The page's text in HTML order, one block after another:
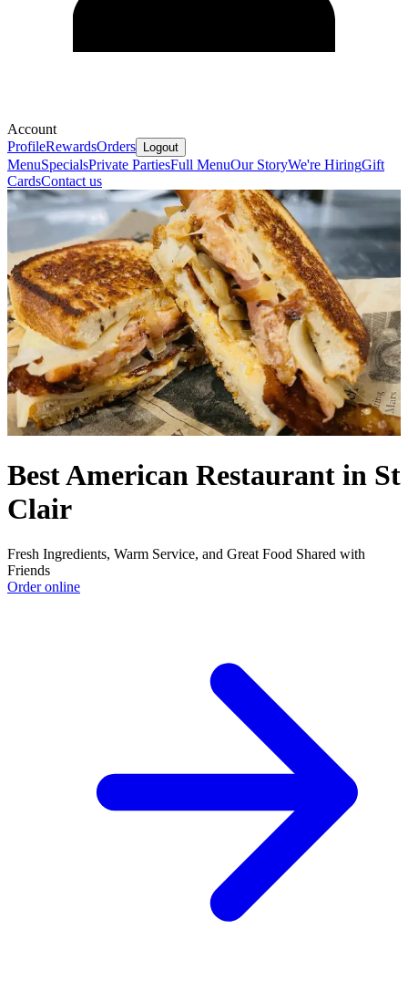
Account
ProfileRewardsOrders Logout
MenuSpecialsPrivate PartiesFull MenuOur StoryWe're HiringGift
CardsContact us
Best American Restaurant in St
Clair
Fresh Ingredients, Warm Service, and Great Food Shared with
Friends
Order online